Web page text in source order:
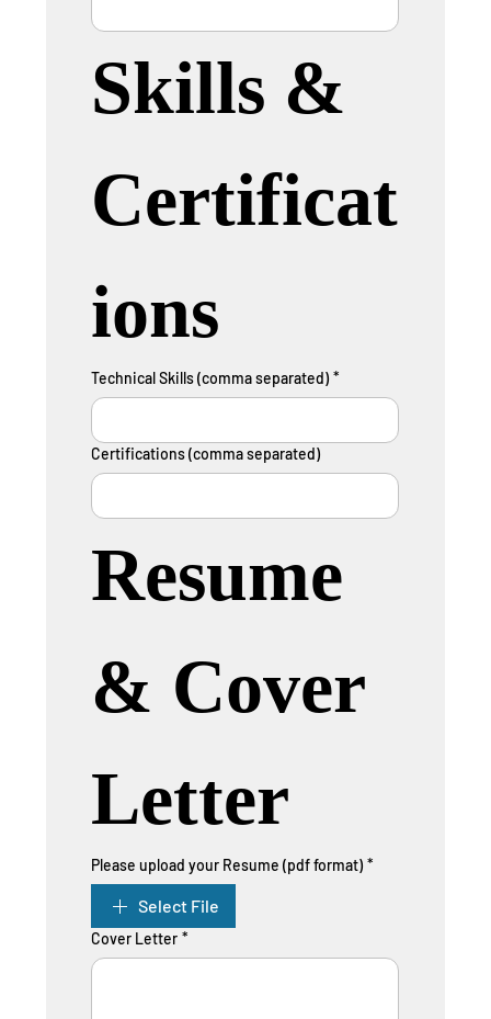
Skills &
Certificat
ions
Technical Skills (comma separated) *
Certifications (comma separated)
Resume
& Cover
Letter
Please upload your Resume (pdf format) *
Select File
Cover Letter *